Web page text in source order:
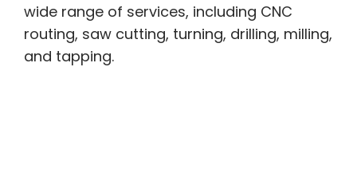
wide range of services, including CNC
routing, saw cutting, turning, drilling, milling,
and tapping.